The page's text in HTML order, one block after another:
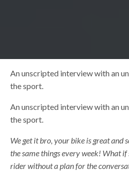
An unscripted interview with an
the sport.
An unscripted interview with an
the sport.
We get it bro, your bike is great and
the same things every week! What
rider without a plan for the